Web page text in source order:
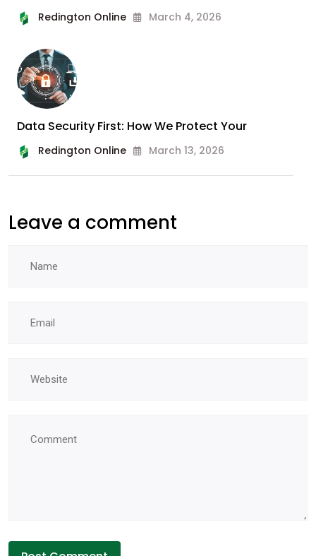
Redington Online March 4, 2026
Data Security First: How We Protect Your
Redington Online March 13, 2026
Leave a comment